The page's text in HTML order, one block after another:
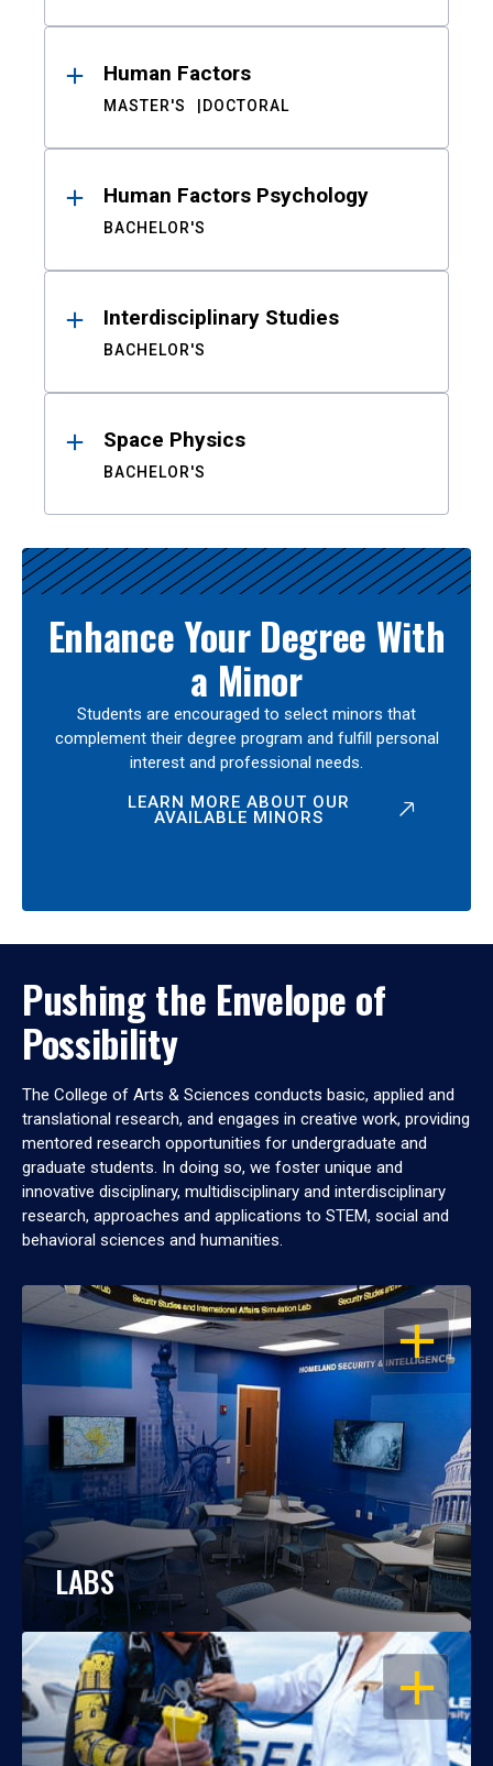
Human Factors
MASTER'S DOCTORAL
Human Factors Psychology
BACHELOR'S
Interdisciplinary Studies
BACHELOR'S
Space Physics
BACHELOR'S
Enhance Your Degree With
a Minor
Students are encouraged to select minors that
complement their degree program and fulfill personal
interest and professional needs.
LEARN MORE ABOUT OUR
AVAILABLE MINORS
Pushing the Envelope of
Possibility
The College of Arts & Sciences conducts basic, applied and
translational research, and engages in creative work, providing
mentored research opportunities for undergraduate and
graduate students. In doing so, we foster unique and
innovative disciplinary, multidisciplinary and interdisciplinary
research, approaches and applications to STEM, social and
behavioral sciences and humanities.
OPEN
LABS
OPEN